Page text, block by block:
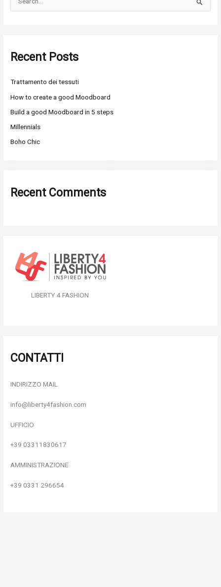
c
f
o
r
:
Recent Posts
Trattamento dei tessuti
How to create a good Moodboard
Build a good Moodboard in 5 steps
Millennials
Boho Chic
Recent Comments
LIBERTY 4 FASHION
CONTATTI
INDIRIZZO MAIL
info@liberty4fashion.com
UFFICIO
+39 03311830617
AMMINISTRAZIONE
+39 0331 296654